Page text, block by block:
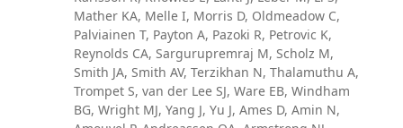
Mather KA, Melle I, Morris D, Oldmeadow C,
Palviainen T, Payton A, Pazoki R, Petrovic K,
Reynolds CA, Sargurupremraj M, Scholz M,
Smith JA, Smith AV, Terzikhan N, Thalamuthu A,
Trompet S, van der Lee SJ, Ware EB, Windham
BG, Wright MJ, Yang J, Yu J, Ames D, Amin N,